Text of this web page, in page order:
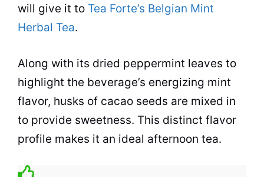
will give it to Tea Forte’s Belgian Mint
Herbal Tea.
Along with its dried peppermint leaves to
highlight the beverage’s energizing mint
flavor, husks of cacao seeds are mixed in
to provide sweetness. This distinct flavor
profile makes it an ideal afternoon tea.